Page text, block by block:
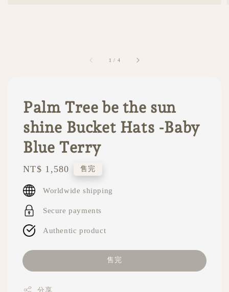
1 / 4
Palm Tree be the sun
shine Bucket Hats -Baby
Blue Terry
Regular
price
NT$ 1,580 售完
Worldwide shipping
Secure payments
Authentic product
售完
分享